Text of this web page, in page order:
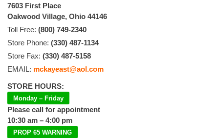
7603 First Place
Oakwood Village, Ohio 44146
Toll Free: (800) 749-2340
Store Phone: (330) 487-1134
Store Fax: (330) 487-5158
EMAIL: mckayeast@aol.com
STORE HOURS:
Monday – Friday
Please call for appointment
10:30 am – 4:00 pm
PROP 65 WARNING